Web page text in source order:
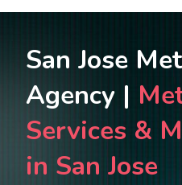
San Jose
Agency |
Services &
in San Jose